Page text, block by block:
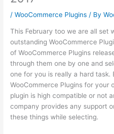
/WooCommerce Plugins / By
This February too we are all set
outstanding WooCommerce
of WooCommerce Plugins
through them one by one and
one for you is really a hard task.
WooCommerce Plugins for your
plugin is high compatible or not
company provides any support
these things while selecting.